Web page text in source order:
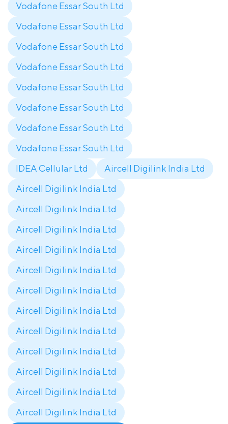
Vodafone Essar South Ltd
Vodafone Essar South Ltd
Vodafone Essar South Ltd
Vodafone Essar South Ltd
Vodafone Essar South Ltd
Vodafone Essar South Ltd
Vodafone Essar South Ltd
Vodafone Essar South Ltd
IDEA Cellular Ltd
Aircell Digilink India Ltd
Aircell Digilink India Ltd
Aircell Digilink India Ltd
Aircell Digilink India Ltd
Aircell Digilink India Ltd
Aircell Digilink India Ltd
Aircell Digilink India Ltd
Aircell Digilink India Ltd
Aircell Digilink India Ltd
Aircell Digilink India Ltd
Aircell Digilink India Ltd
Aircell Digilink India Ltd
Aircell Digilink India Ltd